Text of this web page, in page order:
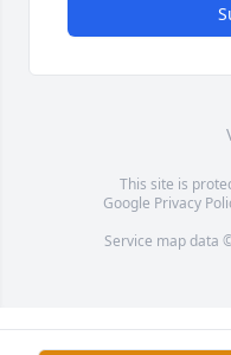
This site is
Google Privacy
Service map data